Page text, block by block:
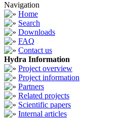
Navigation
Home
Search
Downloads
FAQ
Contact us
Hydra Information
Project overview
Project information
Partners
Related projects
Scientific papers
Internal articles